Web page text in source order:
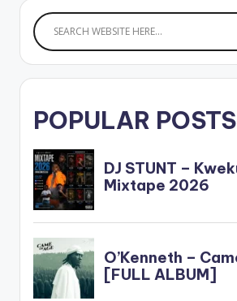
POPULAR POSTS